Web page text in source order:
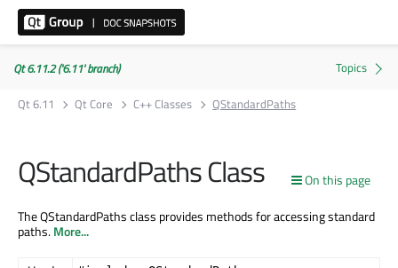
Qt 6.11.2 ('6.11' branch)
Qt 6.11
Qt Core C++ Classes QStandardPaths
On this page
QStandardPaths Class
The QStandardPaths class provides methods for accessing standard
paths.More...